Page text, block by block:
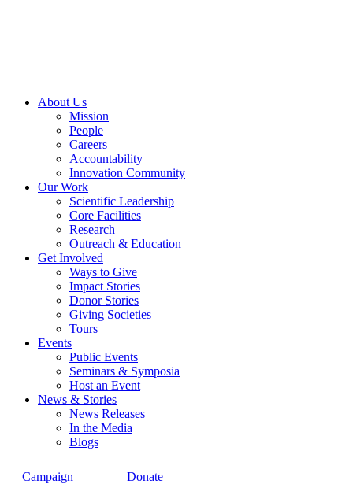
About Us
Mission
People
Careers
Accountability
Innovation Community
Our Work
Scientific Leadership
Core Facilities
Research
Outreach & Education
Get Involved
Ways to Give
Impact Stories
Donor Stories
Giving Societies
Tours
Events
Public Events
Seminars & Symposia
Host an Event
News & Stories
News Releases
In the Media
Blogs
Campaign
Donate